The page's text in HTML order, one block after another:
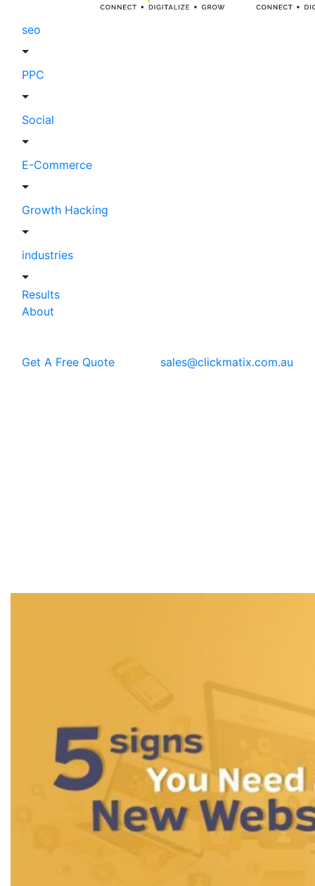
seo
PPC
Social
E-Commerce
Growth Hacking
industries
Results
About
Get A Free Quote sales@clickmatix.com.au